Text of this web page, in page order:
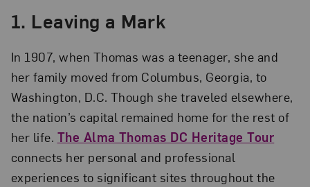
1. Leaving a Mark
In 1907, when Thomas was a teenager, she and
her family moved from Columbus, Georgia, to
Washington, D.C. Though she traveled elsewhere,
the nation’s capital remained home for the rest of
her life. The Alma Thomas DC Heritage Tour
connects her personal and professional
experiences to significant sites throughout the